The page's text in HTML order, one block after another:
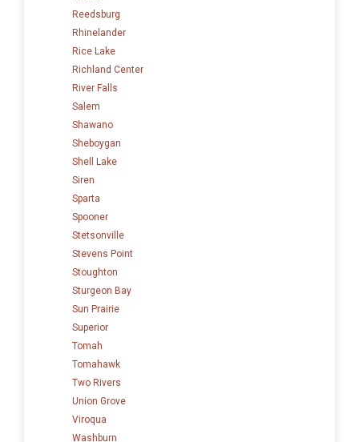
Reedsburg
Rhinelander
Rice Lake
Richland Center
River Falls
Salem
Shawano
Sheboygan
Shell Lake
Siren
Sparta
Spooner
Stetsonville
Stevens Point
Stoughton
Sturgeon Bay
Sun Prairie
Superior
Tomah
Tomahawk
Two Rivers
Union Grove
Viroqua
Washburn